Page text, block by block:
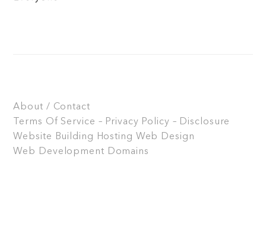
About / Contact
Terms Of Service – Privacy Policy – Disclosure
Website Building Hosting Web Design
Web Development Domains